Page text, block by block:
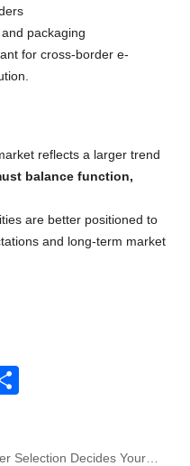
packaging
for cross-border e-
reflects a larger trend
balance function,
are better positioned to
and long-term market
Selection Decides Your